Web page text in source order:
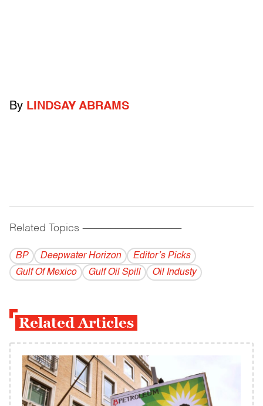
By LINDSAY ABRAMS
Related Topics ------------------------------------------
BP Deepwater Horizon
Editor’s Picks
Gulf Of Mexico
Gulf Oil Spill Oil Industy
Related Articles